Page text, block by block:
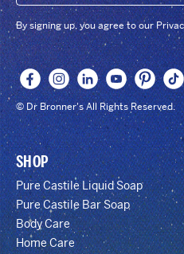
By signing up, you agree to our
© Dr Bronner's All Rights Reserved.
SHOP
Pure Castile Liquid Soap
Pure Castile Bar Soap
Body Care
Home Care